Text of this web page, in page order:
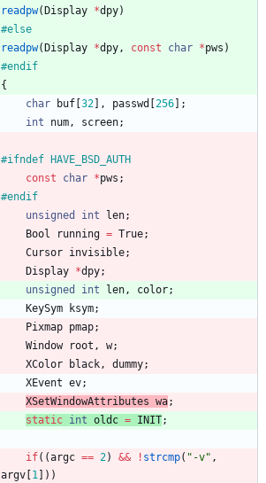
readpw( Display *dpy)
#else
readpw( Display *dpy, const char *pws )
#endif
{
char
buf 32 , passwd 256
;
int
num, screen;
#ifndef HAVE_BSD_AUTH
const
char *pws ;
#endif
unsigned
int len;
Bool
running = True;
Cursor invisible;
Display *dpy;
unsigned
int len, color;
KeySym
ksym;
Pixmap pmap;
Window
root , w;
XColor
black, dummy;
XEvent ev;
XSetWindowAttributes wa;
static int oldc = INIT;
if( (argc == 2) && ! strcmp( " -v" ,
argv 1 ) )